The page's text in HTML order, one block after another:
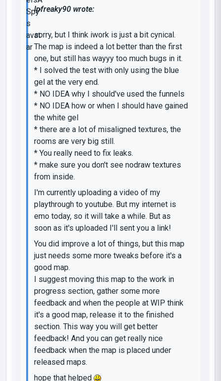
lpfreaky90 wrote:
sorry, but I think iwork is just a bit cynical.
The map is indeed a lot better than the first
one, but still has wayyy too much bugs in it.
* I solved the test with only using the blue
gel at the very end.
* NO IDEA why I should've used the funnels
* NO IDEA how or when I should have gained
the white gel
* there are a lot of misaligned textures, the
rooms are very big still.
* You really need to fix leaks.
* make sure you don't see nodraw textures
from inside.
I'm currently uploading a video of my
playthrough to youtube. But my internet is
emo today, so it will take a while. But as
soon as it's uploaded I'll sent you a link!
You did improve a lot of things, but this map
just needs some more tweaks before it's a
good map.
I suggest moving this map to the work in
progress section, gather some more
feedback and when the people at WIP think
it's a good map, release it to the finished
section. This way you will get better
feedback! And you can get really nice
feedback when the map is placed under
released maps.
hope that helped